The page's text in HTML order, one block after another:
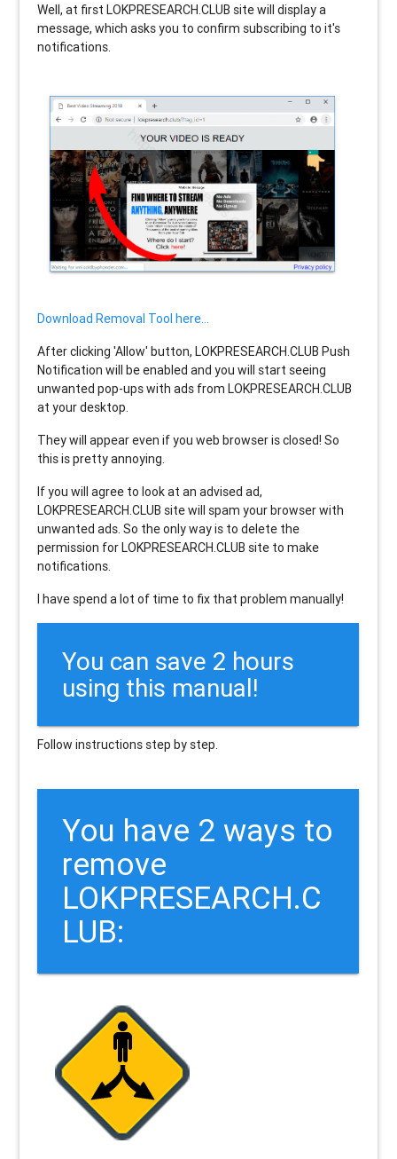
Well, at first LOKPRESEARCH.CLUB site will display a
message, which asks you to confirm subscribing to it's
notifications.
Download Removal Tool here...
After clicking 'Allow' button, LOKPRESEARCH.CLUB Push
Notification will be enabled and you will start seeing
unwanted pop-ups with ads from LOKPRESEARCH.CLUB
at your desktop.
They will appear even if you web browser is closed! So
this is pretty annoying.
If you will agree to look at an advised ad,
LOKPRESEARCH.CLUB site will spam your browser with
unwanted ads. So the only way is to delete the
permission for LOKPRESEARCH.CLUB site to make
notifications.
I have spend a lot of time to fix that problem manually!
You can save 2 hours
using this manual!
Follow instructions step by step.
You have 2 ways to
remove
LOKPRESEARCH.C
LUB: